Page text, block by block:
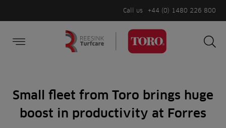
Call us +44 (0) 1480 226 800
Small fleet from Toro brings huge
boost in productivity at Forres